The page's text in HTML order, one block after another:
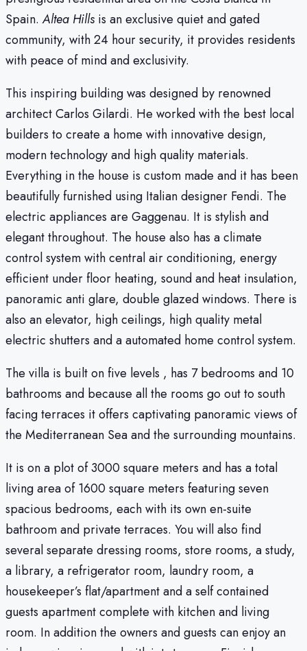
Spain.Altea Hills is an exclusive quiet and gated
community, with 24 hour security, it provides residents
with peace of mind and exclusivity.
This inspiring building was designed by renowned
architect Carlos Gilardi. He worked with the best local
builders to create a home with innovative design,
modern technology and high quality materials.
Everything in the house is custom made and it has been
beautifully furnished using Italian designer Fendi. The
electric appliances are Gaggenau. It is stylish and
elegant throughout. The house also has a climate
control system with central air conditioning, energy
efficient under floor heating, sound and heat insulation,
panoramic anti glare, double glazed windows. There is
also an elevator, high ceilings, high quality metal
electric shutters and a automated home control system.
The villa is built on five levels , has 7 bedrooms and 10
bathrooms and because all the rooms go out to south
facing terraces it offers captivating panoramic views of
the Mediterranean Sea and the surrounding mountains.
It is on a plot of 3000 square meters and has a total
living area of 1600 square meters featuring seven
spacious bedrooms, each with its own en-suite
bathroom and private terraces. You will also find
several separate dressing rooms, store rooms, a study,
a library, a refrigerator room, laundry room, a
housekeeper’s flat/apartment and a self contained
guests apartment complete with kitchen and living
room. In addition the owners and guests can enjoy an